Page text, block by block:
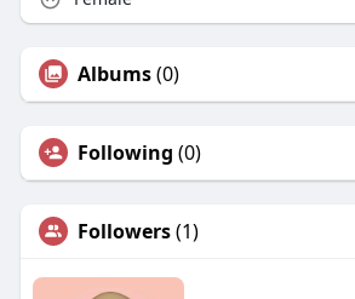
Albums(0)
Following (0)
Followers(1)